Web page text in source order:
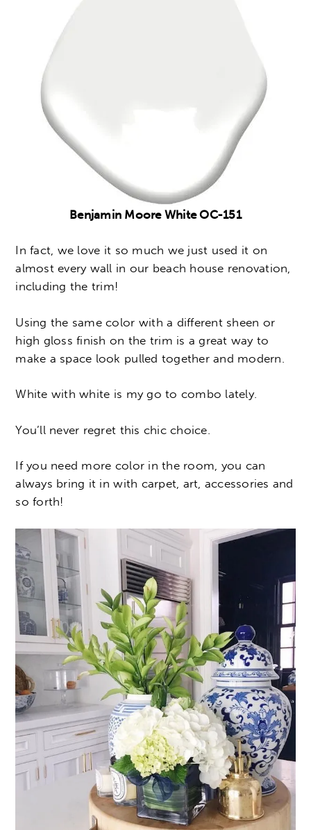
Benjamin Moore White OC-151
In fact, we love it so much we just used it on
almost every wall in our beach house renovation,
including the trim!
Using the same color with a different sheen or
high gloss finish on the trim is a great way to
make a space look pulled together and modern.
White with white is my go to combo lately.
You’ll never regret this chic choice.
If you need more color in the room, you can
always bring it in with carpet, art, accessories and
so forth!